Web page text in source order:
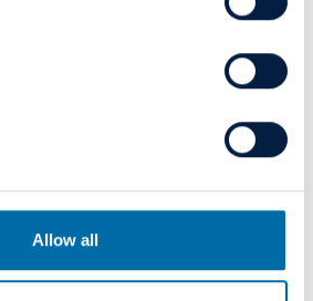
Allow all